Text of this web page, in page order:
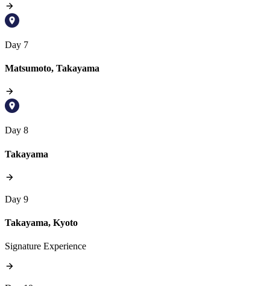
Day 7
Matsumoto, Takayama
Day 8
Takayama
Day 9
Takayama, Kyoto
Signature Experience